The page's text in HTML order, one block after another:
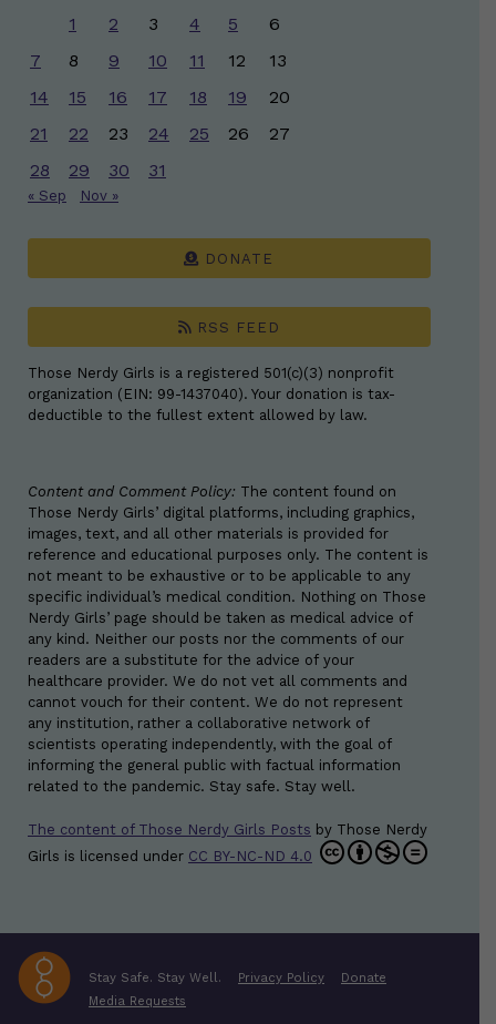
1
2 3 4 5
6
7
8 9 10 11 12
13
14
15 16 17 18 19
20
21
22 23 24 25 26
27
28
29 30 31
« Sep Nov »
DONATE
RSS FEED
Those Nerdy Girls is a registered 501(c)(3) nonprofit
organization (EIN: 99-1437040). Your donation is tax-
deductible to the fullest extent allowed by law.
Content and Comment Policy: The content found on
Those Nerdy Girls’ digital platforms, including graphics,
images, text, and all other materials is provided for
reference and educational purposes only. The content is
not meant to be exhaustive or to be applicable to any
specific individual’s medical condition. Nothing on Those
Nerdy Girls’ page should be taken as medical advice of
any kind. Neither our posts nor the comments of our
readers are a substitute for the advice of your
healthcare provider. We do not vet all comments and
cannot vouch for their content. We do not represent
any institution, rather a collaborative network of
scientists operating independently, with the goal of
informing the general public with factual information
related to the pandemic. Stay safe. Stay well.
The content of Those Nerdy Girls Posts by Those Nerdy
Girls is licensed under CC BY-NC-ND 4.0
Stay Safe. Stay Well. Privacy Policy
Donate
Media Requests